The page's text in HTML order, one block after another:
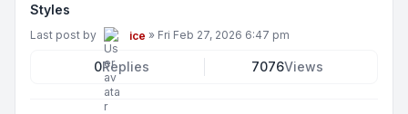
Styles
Last post by ice » Fri Feb 27, 2026 6:47 pm
0Replies 7076Views